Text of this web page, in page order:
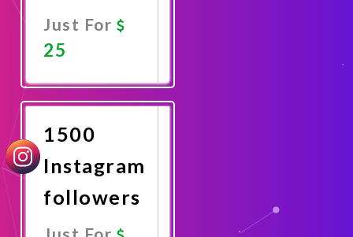
Just For
25
Now
1500
Instagram
followers